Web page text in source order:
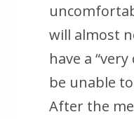
will almost
have a
be unable
After the